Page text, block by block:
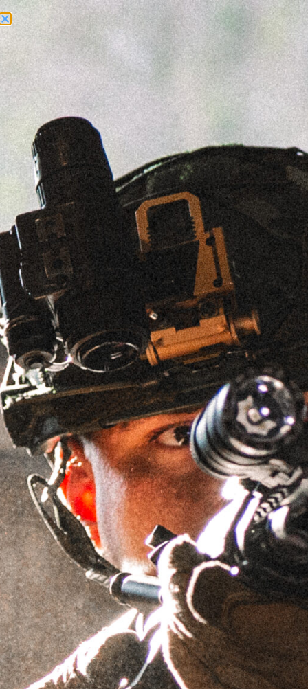
Need Help? Call Us: +1 (262) 200-0003
ACCOUNT ACCESS
EZ-LOK™ MOUNT
INTERFACES (VARIOUS
PITCHES)